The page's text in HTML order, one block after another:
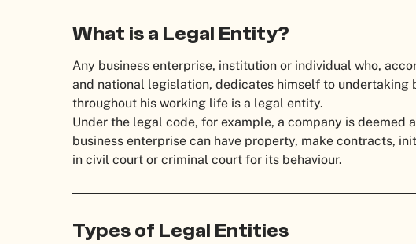
What is a Legal Entity?
Any business enterprise, institution or individual who,
and national legislation, dedicates himself to undertaking
throughout his working life is a legal entity.
Under the legal code, for example, a company is deemed
business enterprise can have property, make contracts,
in civil court or criminal court for its behaviour.
Types of Legal Entities